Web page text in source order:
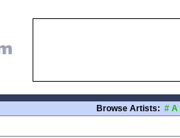
Browse Artists: # A